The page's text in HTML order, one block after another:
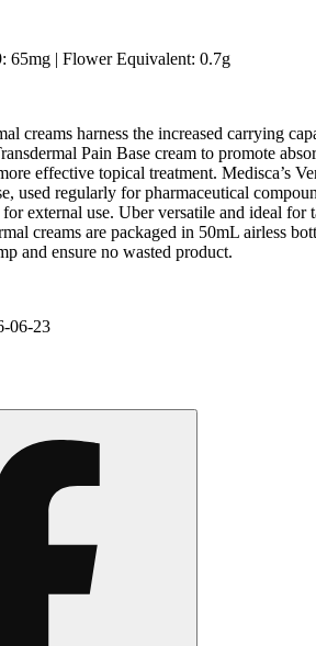
65mg | Flower Equivalent: 0.7g
creams harness the increased carrying
Pain Base cream to promote
effective topical treatment. Medisca’s
used regularly for pharmaceutical
external use. Uber versatile and ideal for
creams are packaged in 50mL airless
and ensure no wasted product.
06-23